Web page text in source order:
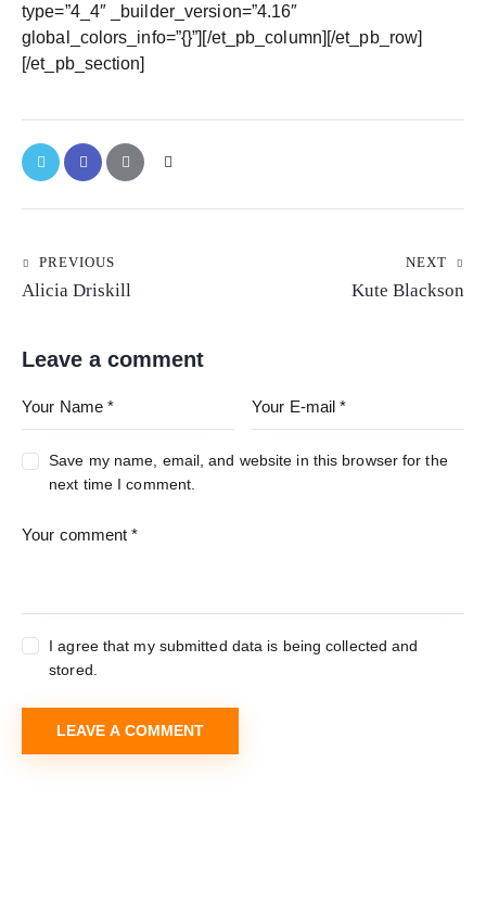
type=”4_4″ _builder_version=”4.16″
global_colors_info=”{}”][/et_pb_column][/et_pb_row]
[/et_pb_section]
PREVIOUS
Alicia Driskill
NEXT
Kute Blackson
Leave a comment
Save my name, email, and website in this browser for the
next time I comment.
I agree that my submitted data is being collected and
stored.